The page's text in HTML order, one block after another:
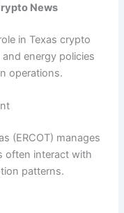
News
in Texas crypto
energy policies
operations.
(ERCOT) manages
often interact with
patterns.